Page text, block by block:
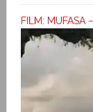
FILM: MUFASA